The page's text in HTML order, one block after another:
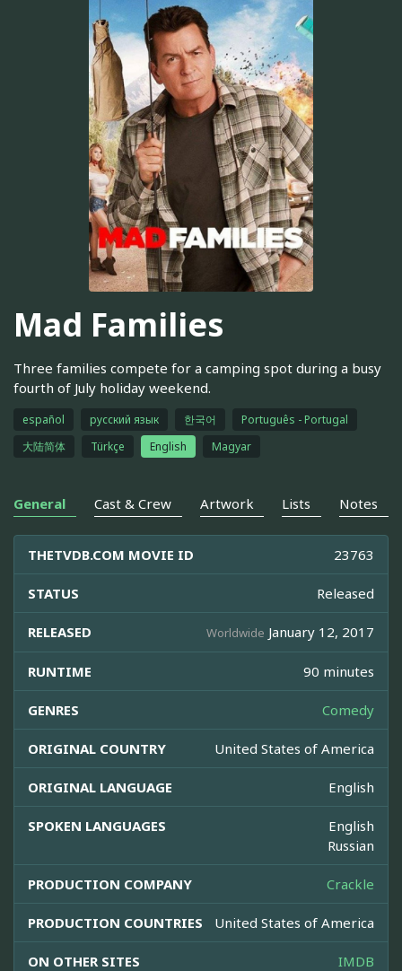
Mad Families
Three families compete for a camping spot during a busy
fourth of July holiday weekend.
español русский язык 한국어
Português - Portugal
大陆简体
Türkçe English Magyar
General Cast & Crew Artwork Lists Notes
THETVDB.COM MOVIE ID 23763
STATUS Released
RELEASED Worldwide January 12, 2017
RUNTIME 90 minutes
GENRES Comedy
ORIGINAL COUNTRY United States of America
ORIGINAL LANGUAGE English
SPOKEN LANGUAGES
English
Russian
PRODUCTION COMPANY Crackle
PRODUCTION COUNTRIES United States of America
ON OTHER SITES
IMDB